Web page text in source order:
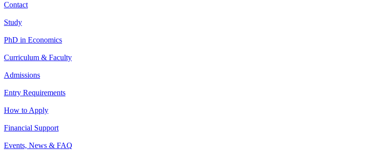
Contact
Study
PhD in Economics
Curriculum & Faculty
Admissions
Entry Requirements
How to Apply
Financial Support
Events, News & FAQ